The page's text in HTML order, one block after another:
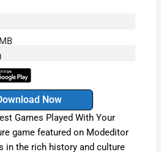
Now
Games Played With Your
game featured on Modeditor
in the rich history and culture